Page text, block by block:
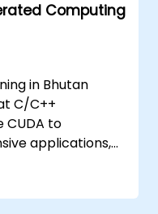
Computing
in Bhutan
C/C++
CUDA to
applications,
workloads, and